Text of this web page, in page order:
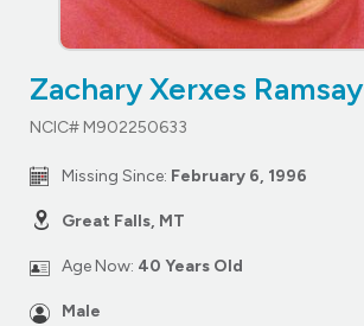
Zachary Xerxes Ramsay
NCIC# M902250633
Missing Since: February 6, 1996
Great Falls, MT
Age Now: 40 Years Old
Male